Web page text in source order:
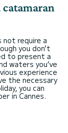
catamaran
not require a
you don’t
to present a
waters you’ve
experience
the necessary
you can
in Cannes.